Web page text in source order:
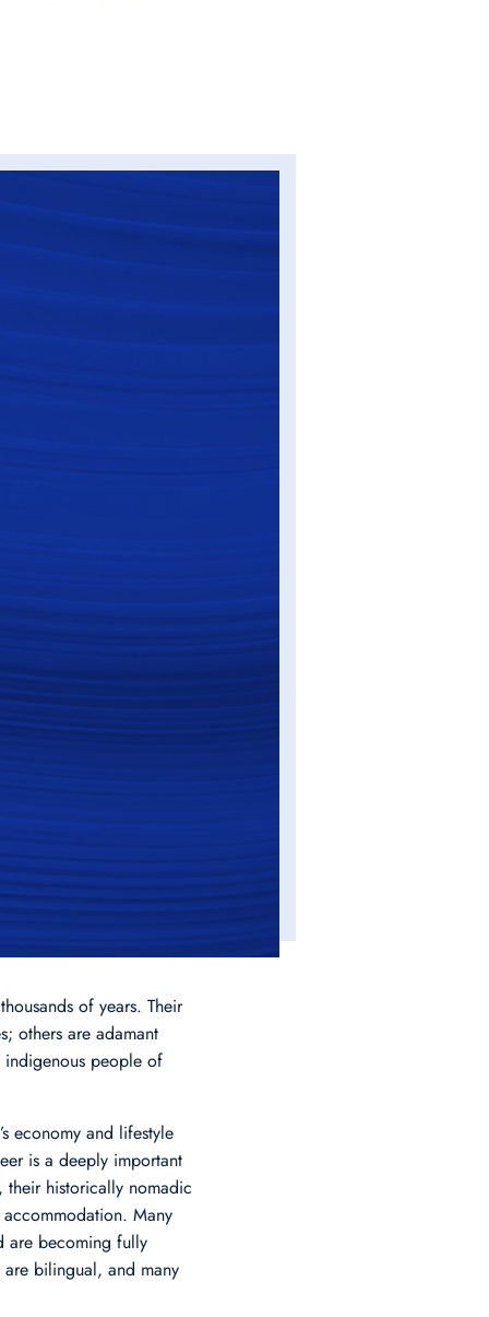
of years. Their
others are adamant
people of
economy and lifestyle
is a deeply important
their historically nomadic
Many
are becoming fully
bilingual, and many